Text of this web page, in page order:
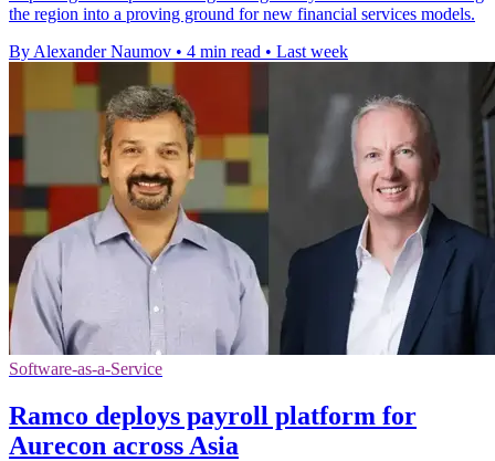
the region into a proving ground for new financial services models.
By Alexander Naumov • 4 min read • Last week
Software-as-a-Service
Ramco deploys payroll platform for
Aurecon across Asia